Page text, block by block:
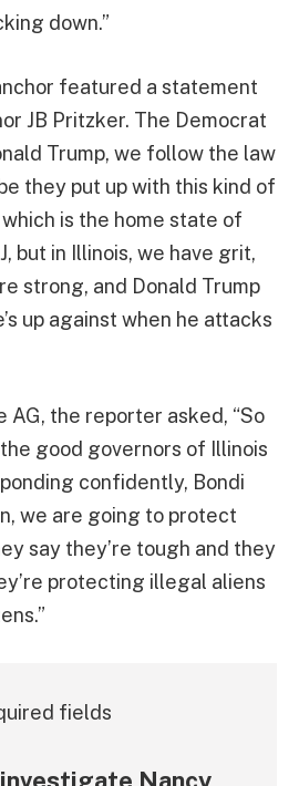
down.”
featured a statement
JB Pritzker. The Democrat
Trump, we follow the law
they put up with this kind of
is the home state of
but in Illinois, we have grit,
strong, and Donald Trump
up against when he attacks
AG, the reporter asked, “So
good governors of Illinois
confidently, Bondi
we are going to protect
say they’re tough and they
protecting illegal aliens
fields
Nancy